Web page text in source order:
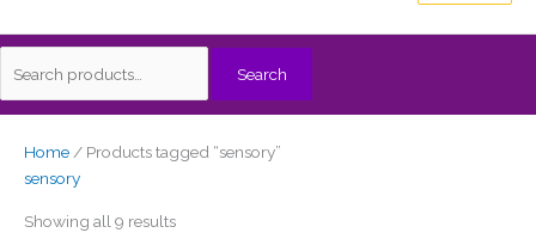
Search
Home/ Products tagged “sensory”
sensory
Showing all 9 results